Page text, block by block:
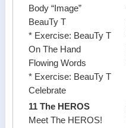
Body “Image”
BeauTy T
* Exercise: BeauTy T
On The Hand
Flowing Words
* Exercise: BeauTy T
Celebrate
11 The HEROS
Meet The HEROS!